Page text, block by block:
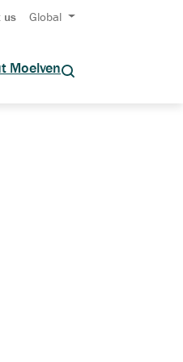
us Global
Moelven